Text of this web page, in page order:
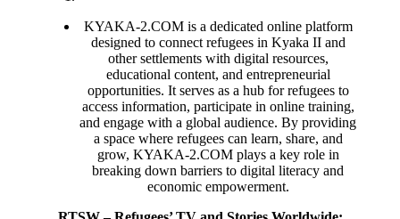
KYAKA-2.COM is a dedicated online platform
designed to connect refugees in Kyaka II and
other settlements with digital resources,
educational content, and entrepreneurial
opportunities. It serves as a hub for refugees to
access information, participate in online training,
and engage with a global audience. By providing
a space where refugees can learn, share, and
grow, KYAKA-2.COM plays a key role in
breaking down barriers to digital literacy and
economic empowerment.